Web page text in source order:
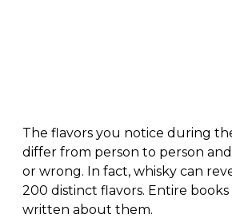
The flavors you notice during
differ from person to person
or wrong. In fact, whisky can
200 distinct flavors. Entire
written about them.